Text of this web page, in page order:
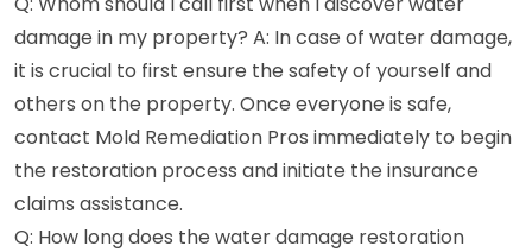
damage in my property? A: In case of water damage,
it is crucial to first ensure the safety of yourself and
others on the property. Once everyone is safe,
contact Mold Remediation Pros immediately to begin
the restoration process and initiate the insurance
claims assistance.
Q: How long does the water damage restoration